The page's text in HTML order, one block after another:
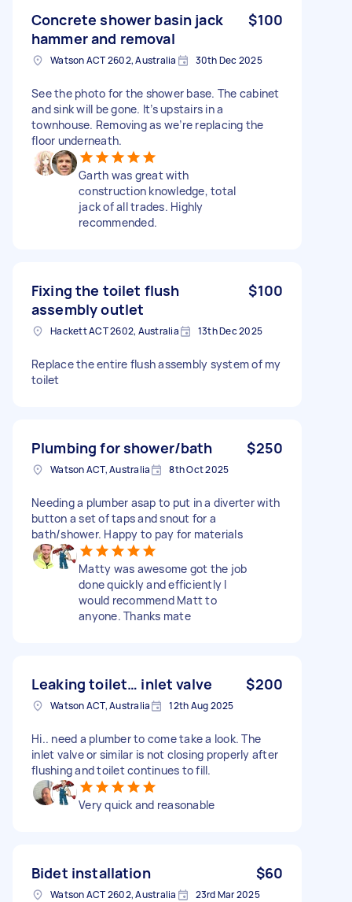
Concrete shower basin jack
hammer and removal
$100
Watson ACT 2602, Australia 30th Dec 2025
See the photo for the shower base. The cabinet
and sink will be gone. It’s upstairs in a
townhouse. Removing as we’re replacing the
floor underneath.
Garth was great with
construction knowledge, total
jack of all trades. Highly
recommended.
Fixing the toilet flush
assembly outlet
$100
Hackett ACT 2602, Australia 13th Dec 2025
Replace the entire flush assembly system of my
toilet
Plumbing for shower/bath $250
Watson ACT, Australia 8th Oct 2025
Needing a plumber asap to put in a diverter with
button a set of taps and snout for a
bath/shower. Happy to pay for materials
Matty was awesome got the job
done quickly and efficiently I
would recommend Matt to
anyone. Thanks mate
Leaking toilet… inlet valve $200
Watson ACT, Australia 12th Aug 2025
Hi.. need a plumber to come take a look. The
inlet valve or similar is not closing properly after
flushing and toilet continues to fill.
Very quick and reasonable
Bidet installation $60
Watson ACT 2602, Australia 23rd Mar 2025